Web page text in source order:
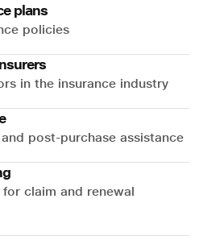
plans
policies
in the insurance industry
post-purchase assistance
claim and renewal